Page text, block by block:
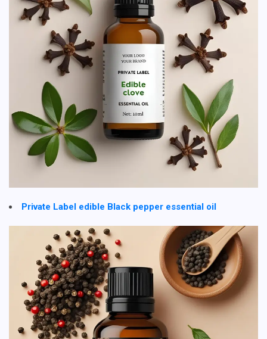
Private Label edible Black pepper essential oil